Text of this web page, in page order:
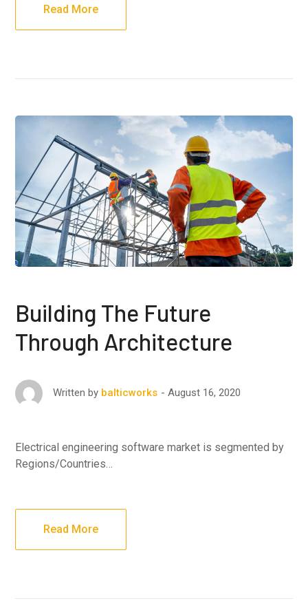
Read More
Building The Future
Through Architecture
Written by balticworks August 16, 2020
Electrical engineering software market is segmented by
Regions/Countries…
Read More